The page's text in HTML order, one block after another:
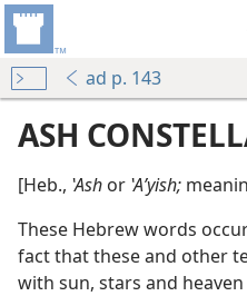
ad p. 143
ASH
[Heb., ʽAsh or ʽAʹyish;
These Hebrew words
fact that these and other
with sun, stars and